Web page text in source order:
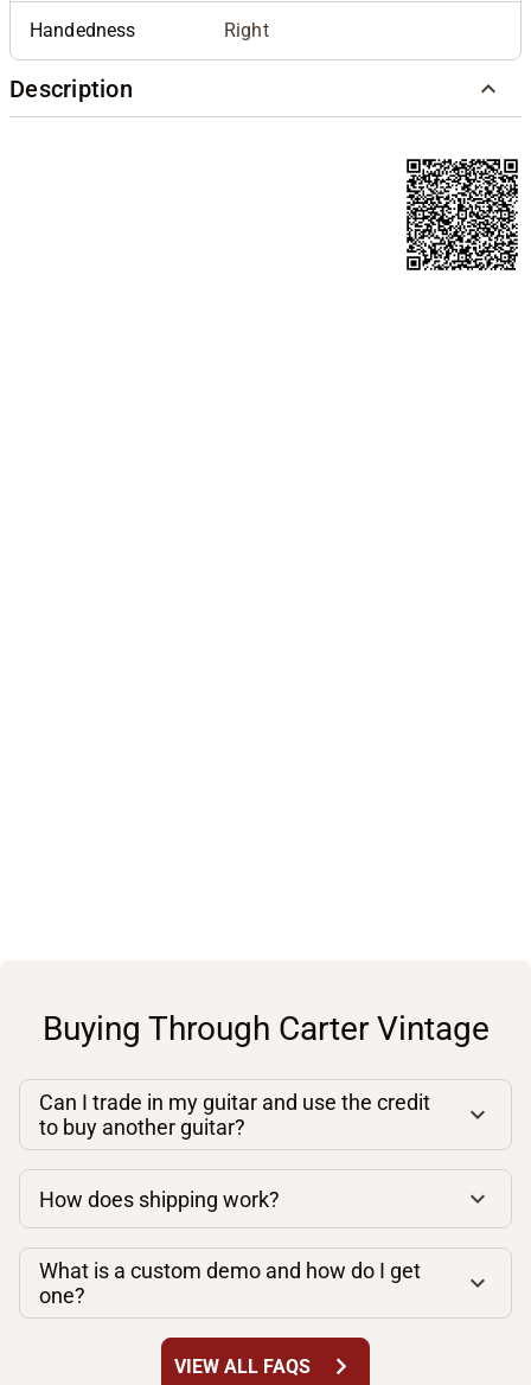
Handedness Right
Description
Buying Through Carter Vintage
Can I trade in my guitar and use the credit
to buy another guitar?
How does shipping work?
What is a custom demo and how do I get
one?
VIEW ALL FAQS chevron_right